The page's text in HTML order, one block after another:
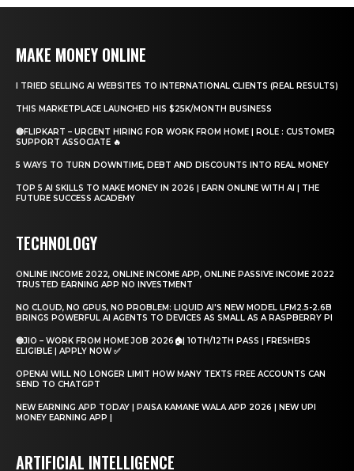
MAKE MONEY ONLINE
I TRIED SELLING AI WEBSITES TO INTERNATIONAL CLIENTS (REAL RESULTS)
THIS MARKETPLACE LAUNCHED HIS $25K/MONTH BUSINESS
🔴FLIPKART – URGENT HIRING FOR WORK FROM HOME | ROLE : CUSTOMER
SUPPORT ASSOCIATE 🔥
5 WAYS TO TURN DOWNTIME, DEBT AND DISCOUNTS INTO REAL MONEY
TOP 5 AI SKILLS TO MAKE MONEY IN 2026 | EARN ONLINE WITH AI | THE
FUTURE SUCCESS ACADEMY
TECHNOLOGY
ONLINE INCOME 2022, ONLINE INCOME APP, ONLINE PASSIVE INCOME 2022
TRUSTED EARNING APP NO INVESTMENT
NO CLOUD, NO GPUS, NO PROBLEM: LIQUID AI'S NEW MODEL LFM2.5-2.6B
BRINGS POWERFUL AI AGENTS TO DEVICES AS SMALL AS A RASPBERRY PI
🔵JIO – WORK FROM HOME JOB 2026🏠| 10TH/12TH PASS | FRESHERS
ELIGIBLE | APPLY NOW ✅
OPENAI WILL NO LONGER LIMIT HOW MANY TEXTS FREE ACCOUNTS CAN
SEND TO CHATGPT
NEW EARNING APP TODAY | PAISA KAMANE WALA APP 2026 | NEW UPI
MONEY EARNING APP |
ARTIFICIAL INTELLIGENCE